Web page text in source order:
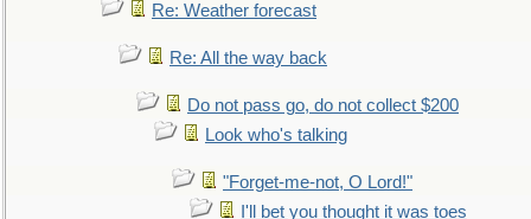
Re: Weather forecast
Re: All the way back
Do not pass go, do not collect $200
Look who's talking
"Forget-me-not, O Lord!"
I'll bet you thought it was toes